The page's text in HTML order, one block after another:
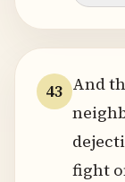
43 And
fight